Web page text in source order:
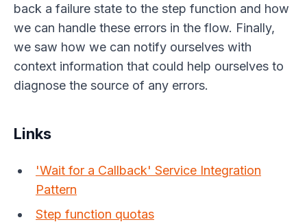
back a failure state to the step function and how
we can handle these errors in the flow. Finally,
we saw how we can notify ourselves with
context information that could help ourselves to
diagnose the source of any errors.
Links
'Wait for a Callback' Service Integration
Pattern
Step function quotas